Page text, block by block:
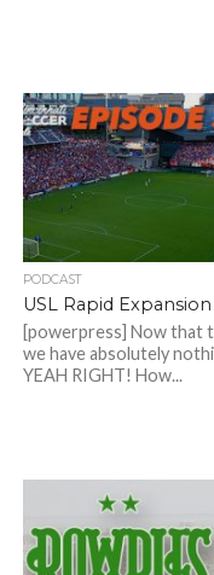
PODCAST
USL Rapid Expansion
[powerpress] Now that
we have absolutely
YEAH RIGHT! How...